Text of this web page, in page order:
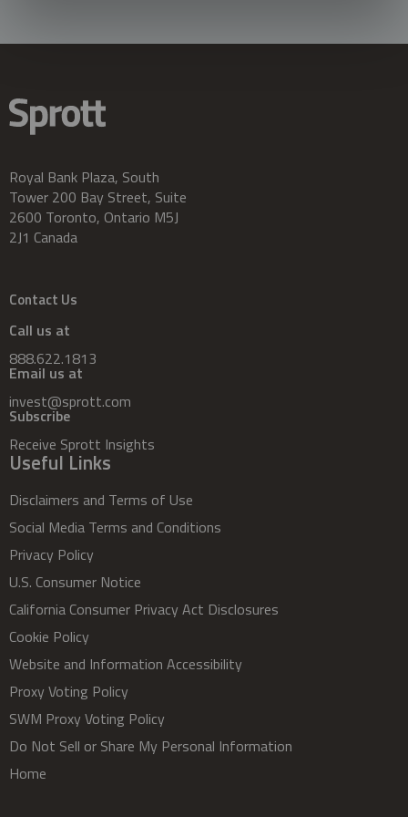
Royal Bank Plaza, South
Tower 200 Bay Street, Suite
2600 Toronto, Ontario M5J
2J1 Canada
Contact Us
Call us at
888.622.1813
Email us at
invest@sprott.com
Subscribe
Receive Sprott Insights
Useful Links
Disclaimers and Terms of Use
Social Media Terms and Conditions
Privacy Policy
U.S. Consumer Notice
California Consumer Privacy Act Disclosures
Cookie Policy
Website and Information Accessibility
Proxy Voting Policy
SWM Proxy Voting Policy
Do Not Sell or Share My Personal Information
Home